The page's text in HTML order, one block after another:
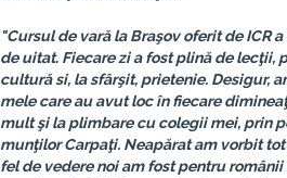
"Cursul de vară la Braşov oferit de ICR
de uitat. Fiecare zi a fost plină de lecţii,
cultură si, la sfârşit, prietenie. Desigur,
mele care au avut loc în fiecare
mult şi la plimbare cu colegii mei, prin
munţilor Carpaţi. Neapărat am vorbit
fel de vedere noi am fost pentru